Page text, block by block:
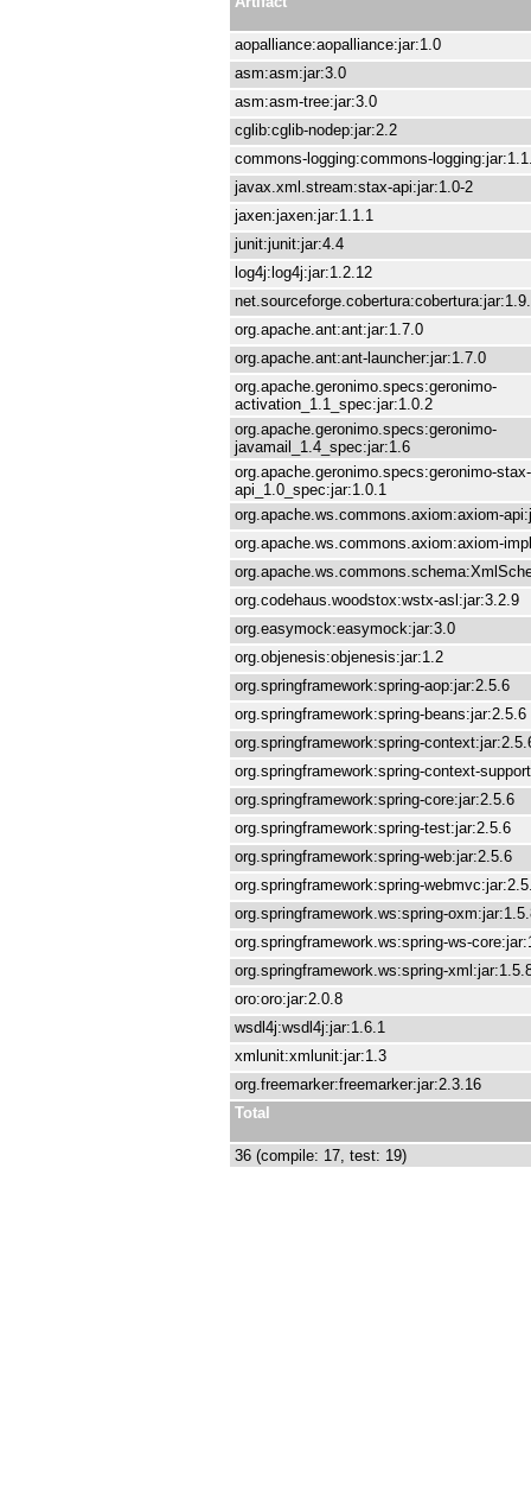
aopalliance:aopalliance:jar:1.0
asm:asm:jar:3.0
asm:asm-tree:jar:3.0
cglib:cglib-nodep:jar:2.2
commons-logging:commons-
javax.xml.stream:stax-api:jar:1.0-2
jaxen:jaxen:jar:1.1.1
junit:junit:jar:4.4
log4j:log4j:jar:1.2.12
org.apache.ant:ant:jar:1.7.0
org.apache.ant:ant-launcher:jar:1.7.0
org.apache.geronimo.specs:geronimo-
activation_1.1_spec:jar:1.0.2
org.apache.geronimo.specs:geronimo-
javamail_1.4_spec:jar:1.6
org.apache.geronimo.specs:geronimo-stax-
api_1.0_spec:jar:1.0.1
org.apache.ws.commons.axiom:axiom-
org.apache.ws.commons.axiom:axiom-
org.codehaus.woodstox:wstx-asl:jar:3.2.9
org.easymock:easymock:jar:3.0
org.objenesis:objenesis:jar:1.2
org.springframework:spring-aop:jar:2.5.6
org.springframework:spring-beans:jar:2.5.6
org.springframework:spring-
org.springframework:spring-context-
org.springframework:spring-core:jar:2.5.6
org.springframework:spring-test:jar:2.5.6
org.springframework:spring-web:jar:2.5.6
org.springframework:spring-
org.springframework.ws:spring-
org.springframework.ws:spring-ws-
org.springframework.ws:spring-
oro:oro:jar:2.0.8
wsdl4j:wsdl4j:jar:1.6.1
xmlunit:xmlunit:jar:1.3
org.freemarker:freemarker:jar:2.3.16
Total
36 (compile: 17, test: 19)